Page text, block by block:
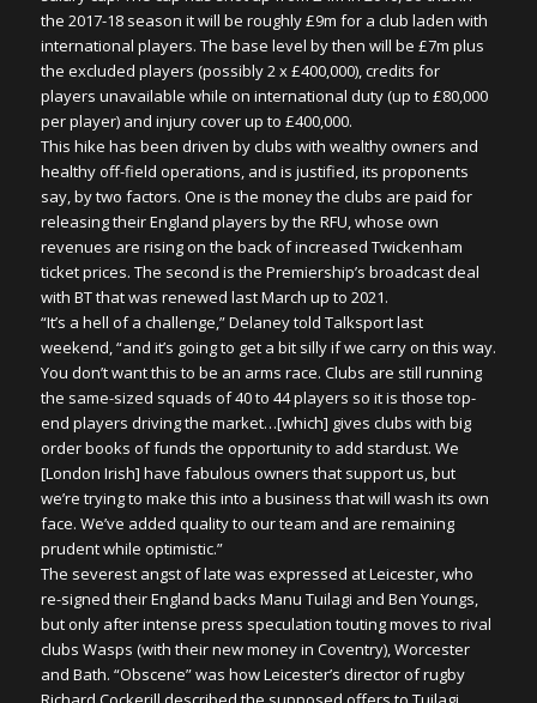
the 2017-18 season it will be roughly £9m for a club laden with
international players. The base level by then will be £7m plus
the excluded players (possibly 2 x £400,000), credits for
players unavailable while on international duty (up to £80,000
per player) and injury cover up to £400,000.
This hike has been driven by clubs with wealthy owners and
healthy off-field operations, and is justified, its proponents
say, by two factors. One is the money the clubs are paid for
releasing their England players by the RFU, whose own
revenues are rising on the back of increased Twickenham
ticket prices. The second is the Premiership’s broadcast deal
with BT that was renewed last March up to 2021.
“It’s a hell of a challenge,” Delaney told Talksport last
weekend, “and it’s going to get a bit silly if we carry on this way.
You don’t want this to be an arms race. Clubs are still running
the same-sized squads of 40 to 44 players so it is those top-
end players driving the market…[which] gives clubs with big
order books of funds the opportunity to add stardust. We
[London Irish] have fabulous owners that support us, but
we’re trying to make this into a business that will wash its own
face. We’ve added quality to our team and are remaining
prudent while optimistic.”
The severest angst of late was expressed at Leicester, who
re-signed their England backs Manu Tuilagi and Ben Youngs,
but only after intense press speculation touting moves to rival
clubs Wasps (with their new money in Coventry), Worcester
and Bath. “Obscene” was how Leicester’s director of rugby